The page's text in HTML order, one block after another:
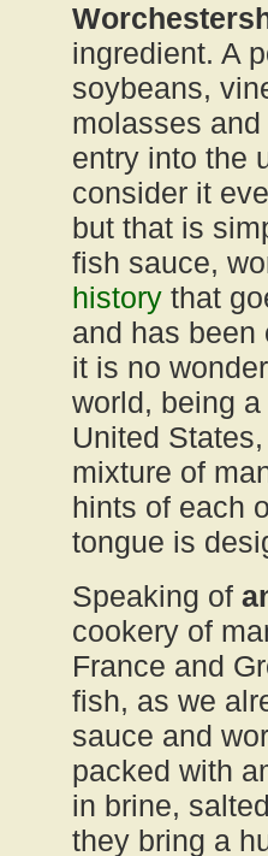
ingredient. A
soybeans,
molasses
entry into the
consider it
but that is
fish sauce,
history that
and has been
it is no
world, being
United
mixture of
hints of each
tongue is
Speaking of
cookery of
France and
fish, as we
sauce and
packed with
in brine,
they bring a